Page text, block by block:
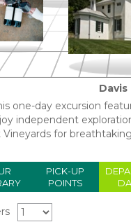
Davis
one-day excursion
independent
for
PICK-UP
POINTS